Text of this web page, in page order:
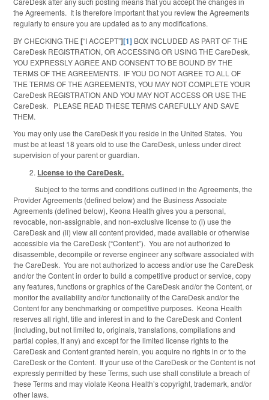
the Agreements. It is therefore important that you review the Agreements
regularly to ensure you are updated as to any modifications.
BY CHECKING THE[“I ACCEPT”][1] BOX INCLUDED AS PART OF THE
CareDesk REGISTRATION, OR ACCESSING OR USING THE CareDesk,
YOU EXPRESSLY AGREE AND CONSENT TO BE BOUND BY THE
TERMS OF THE AGREEMENTS. IF YOU DO NOT AGREE TO ALL OF
THE TERMS OF THE AGREEMENTS, YOU MAY NOT COMPLETE YOUR
CareDesk REGISTRATION AND YOU MAY NOT ACCESS OR USE THE
CareDesk. PLEASE READ THESE TERMS CAREFULLY AND SAVE
THEM.
You may only use the CareDesk if you reside in the United States. You
must be at least 18 years old to use the CareDesk, unless under direct
supervision of your parent or guardian.
License to the CareDesk.
Subject to the terms and conditions outlined in the Agreements, the
Provider Agreements (defined below) and the Business Associate
Agreements (defined below), Keona Health gives you a personal,
revocable, non-assignable, and non-exclusive license to (i) use the
CareDesk and (ii) view all content provided, made available or otherwise
accessible via the CareDesk (“Content”). You are not authorized to
disassemble, decompile or reverse engineer any software associated with
the CareDesk. You are not authorized to access and/or use the CareDesk
and/or the Content in order to build a competitive product or service, copy
any features, functions or graphics of the CareDesk and/or the Content, or
monitor the availability and/or functionality of the CareDesk and/or the
Content for any benchmarking or competitive purposes. Keona Health
reserves all right, title and interest in and to the CareDesk and Content
(including, but not limited to, originals, translations, compilations and
partial copies, if any) and except for the limited license rights to the
CareDesk and Content granted herein, you acquire no rights in or to the
CareDesk or the Content. If your use of the CareDesk or the Content is not
expressly permitted by these Terms, such use shall constitute a breach of
these Terms and may violate Keona Health’s copyright, trademark, and/or
other laws.